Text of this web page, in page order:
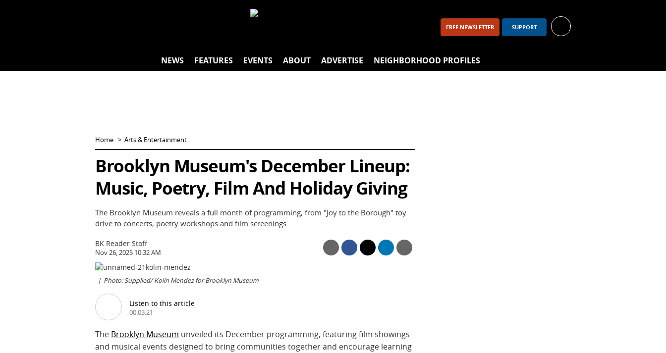
FREE NEWSLETTER SUPPORT
NEWS FEATURES EVENTS ABOUT ADVERTISE NEIGHBORHOOD PROFILES
Home Arts & Entertainment
Brooklyn Museum's December Lineup:
Music, Poetry, Film And Holiday Giving
The Brooklyn Museum reveals a full month of programming, from "Joy to the Borough" toy
drive to concerts, poetry workshops and film screenings.
BK Reader Staff
Nov 26, 2025 10:32 AM
Photo: Supplied/ Kolin Mendez for Brooklyn Museum
Listen to this article
00:03:21
The Brooklyn Museum unveiled its December programming, featuring film showings
and musical events designed to bring communities together and encourage learning